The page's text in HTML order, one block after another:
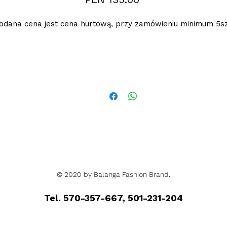
cena jest cena hurtową, przy zamówieniu minimum
© 2020 by Balanga Fashion Brand.
Tel. 570-357-667, 501-231-204